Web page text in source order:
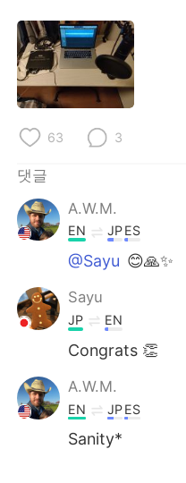
63 3
댓글
A.W.M.
EN JPES
@Sayu 😊🙏✨
Sayu
JP EN
Congrats 👏
A.W.M.
EN JPES
Sanity*